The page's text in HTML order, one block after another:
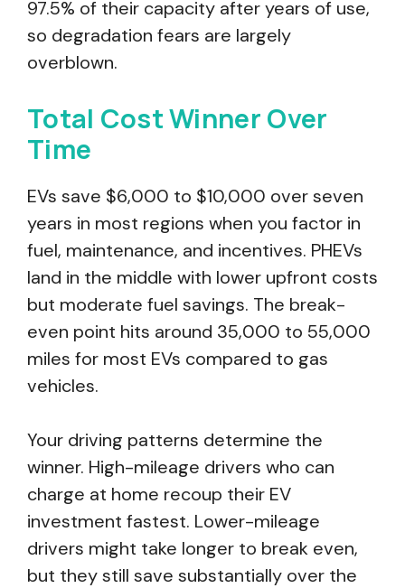
97.5% of their capacity after years of use,
so degradation fears are largely
overblown.
Total Cost Winner Over
Time
EVs save $6,000 to $10,000 over seven
years in most regions when you factor in
fuel, maintenance, and incentives. PHEVs
land in the middle with lower upfront costs
but moderate fuel savings. The break-
even point hits around 35,000 to 55,000
miles for most EVs compared to gas
vehicles.
Your driving patterns determine the
winner. High-mileage drivers who can
charge at home recoup their EV
investment fastest. Lower-mileage
drivers might take longer to break even,
but they still save substantially over the